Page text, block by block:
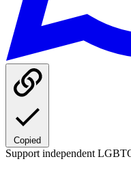
Copied
Support independent